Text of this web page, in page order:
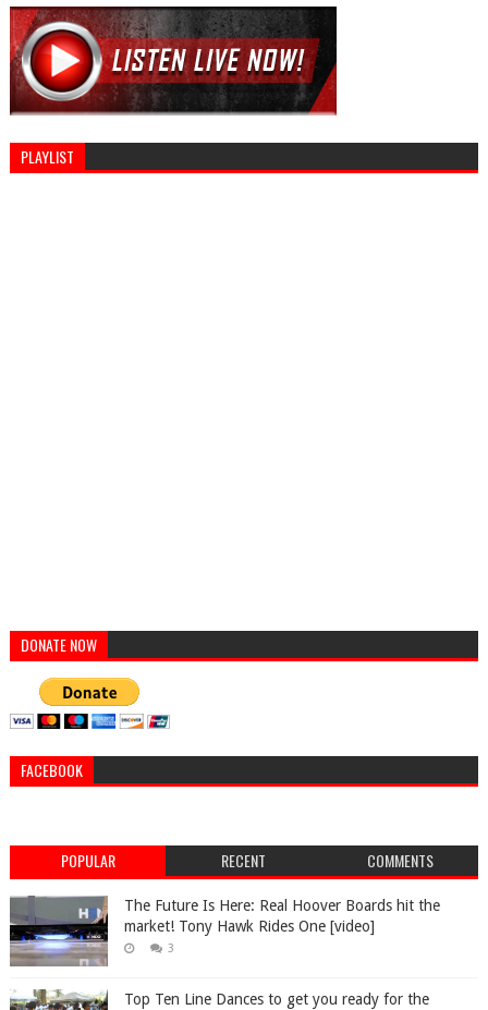
PLAYLIST
DONATE NOW
FACEBOOK
POPULAR RECENT COMMENTS
The Future Is Here: Real Hoover Boards hit the
market! Tony Hawk Rides One [video]
3
Top Ten Line Dances to get you ready for the